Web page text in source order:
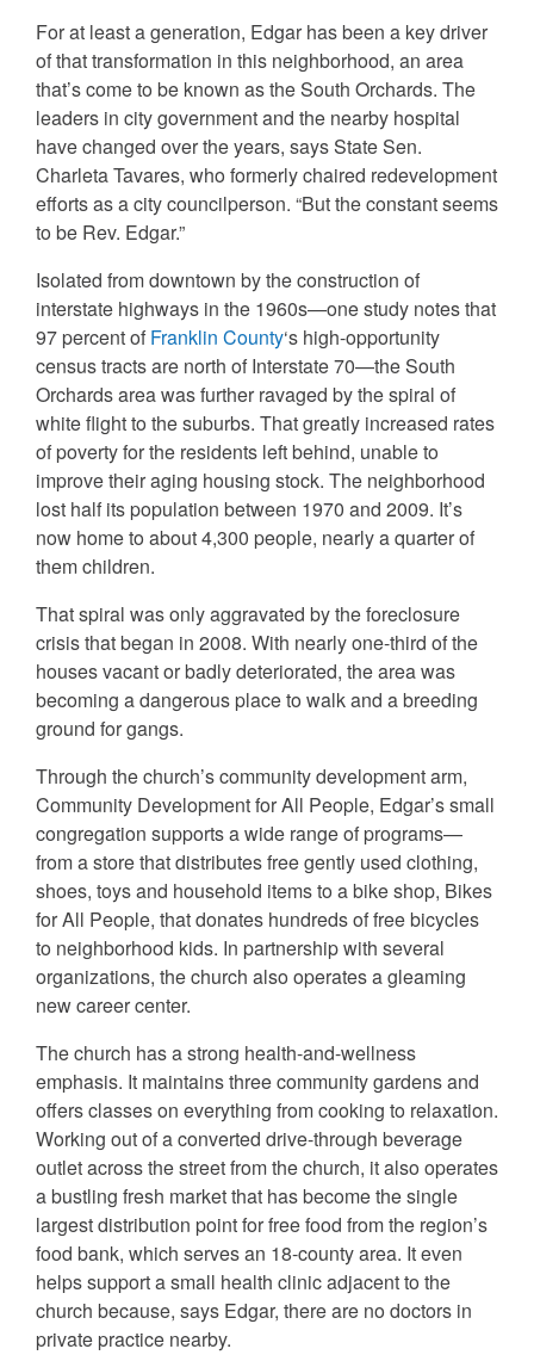
For at least a generation, Edgar has been a key driver
of that transformation in this neighborhood, an area
that’s come to be known as the South Orchards. The
leaders in city government and the nearby hospital
have changed over the years, says State Sen.
Charleta Tavares, who formerly chaired redevelopment
efforts as a city councilperson. “But the constant seems
to be Rev. Edgar.”
Isolated from downtown by the construction of
interstate highways in the 1960s—one study notes that
97 percent of Franklin County‘s high-opportunity
census tracts are north of Interstate 70—the South
Orchards area was further ravaged by the spiral of
white flight to the suburbs. That greatly increased rates
of poverty for the residents left behind, unable to
improve their aging housing stock. The neighborhood
lost half its population between 1970 and 2009. It’s
now home to about 4,300 people, nearly a quarter of
them children.
That spiral was only aggravated by the foreclosure
crisis that began in 2008. With nearly one-third of the
houses vacant or badly deteriorated, the area was
becoming a dangerous place to walk and a breeding
ground for gangs.
Through the church’s community development arm,
Community Development for All People, Edgar’s small
congregation supports a wide range of programs—
from a store that distributes free gently used clothing,
shoes, toys and household items to a bike shop, Bikes
for All People, that donates hundreds of free bicycles
to neighborhood kids. In partnership with several
organizations, the church also operates a gleaming
new career center.
The church has a strong health-and-wellness
emphasis. It maintains three community gardens and
offers classes on everything from cooking to relaxation.
Working out of a converted drive-through beverage
outlet across the street from the church, it also operates
a bustling fresh market that has become the single
largest distribution point for free food from the region’s
food bank, which serves an 18-county area. It even
helps support a small health clinic adjacent to the
church because, says Edgar, there are no doctors in
private practice nearby.